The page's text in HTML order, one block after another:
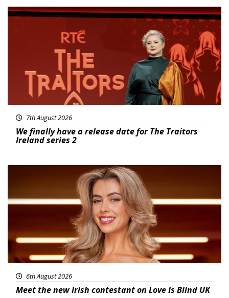
News
7th August 2026
We finally have a release date for The Traitors
Ireland series 2
6th August 2026
Meet the new Irish contestant on Love Is Blind UK